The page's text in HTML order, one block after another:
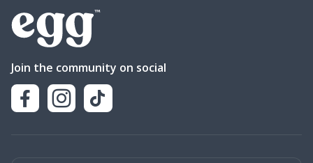
Join the community on social